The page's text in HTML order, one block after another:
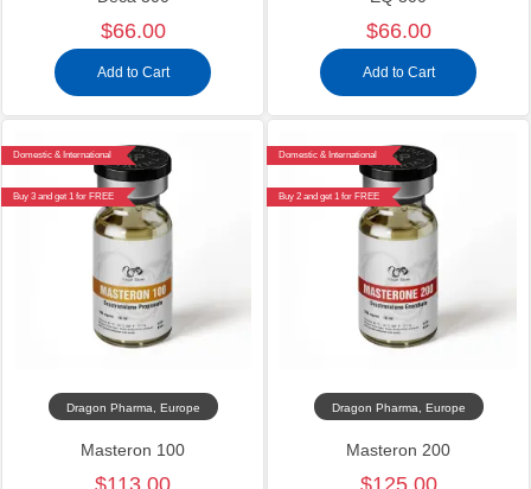
$66.00
Add to Cart
$66.00
Add to Cart
Domestic & International
Buy 3 and get 1 for FREE
Dragon Pharma, Europe
Masteron 100
$113.00
Domestic & International
Buy 2 and get 1 for FREE
Dragon Pharma, Europe
Masteron 200
$125.00